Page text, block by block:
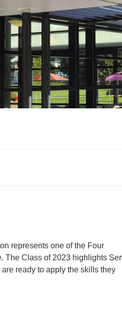
represents one of the Four
The Class of 2023 highlights
ready to apply the skills they